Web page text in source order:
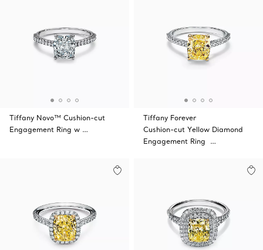
Tiffany Novo™ Cushion-cut
Engagement Ring w …
Tiffany Forever
Cushion-cut Yellow Diamond
Engagement Ring …